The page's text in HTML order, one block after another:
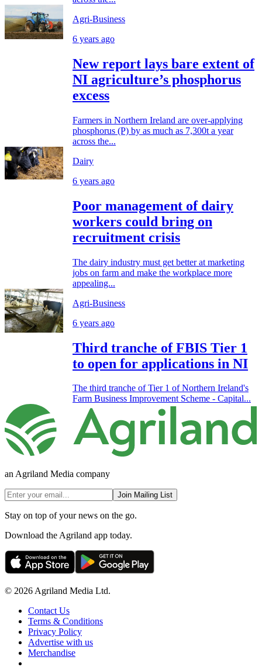
Agri-Business
6 years ago
New report lays bare extent of
NI agriculture’s phosphorus
excess
Farmers in Northern Ireland are over-applying
phosphorus (P) by as much as 7,300t a year
across the...
Dairy
6 years ago
Poor management of dairy
workers could bring on
recruitment crisis
The dairy industry must get better at marketing
jobs on farm and make the workplace more
appealing...
Agri-Business
6 years ago
Third tranche of FBIS Tier 1
to open for applications in NI
The third tranche of Tier 1 of Northern Ireland's
Farm Business Improvement Scheme - Capital...
an Agriland Media company
Join Mailing List
Stay on top of your news on the go.
Download the Agriland app today.
© 2026 Agriland Media Ltd.
Contact Us
Terms & Conditions
Privacy Policy
Advertise with us
Merchandise